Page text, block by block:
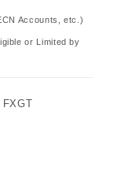
Accounts, etc.)
or Limited by
FXGT